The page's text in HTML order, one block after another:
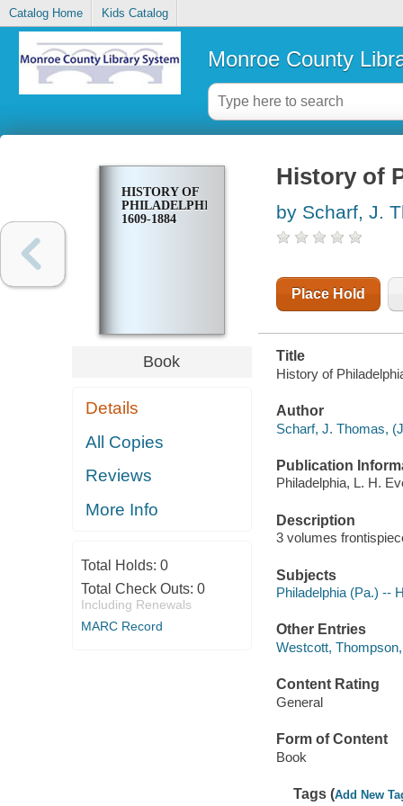
Catalog Home Kids Catalog
Monroe County
HISTORY OF
PHILADELPHIA.
1609-1884
Book
Details
All Copies
Reviews
More Info
Total Holds: 0
Total Check Outs: 0
Including Renewals
MARC Record
History of
by Scharf, J.
Place Hold
Title
History of
Author
Scharf, J. Thomas,
Publication
Philadelphia, L. H.
Description
3 volumes
Subjects
Philadelphia (Pa.) --
Other Entries
Westcott,
Content Rating
General
Form of Content
Book
Tags (Add New